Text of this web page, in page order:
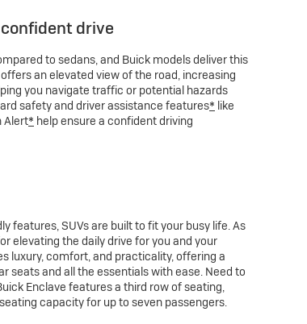
drive
to sedans, and Buick models deliver this
an elevated view of the road, increasing
you navigate traffic or potential hazards
safety and driver assistance features* like
Alert* help ensure a confident driving
features, SUVs are built to fit your busy life. As
elevating the daily drive for you and your
luxury, comfort, and practicality, offering a
and all the essentials with ease. Need to
Enclave features a third row of seating,
capacity for up to seven passengers.